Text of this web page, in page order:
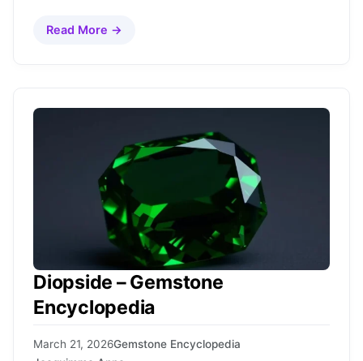
Read More →
Diopside – Gemstone
Encyclopedia
March 21, 2026Gemstone Encyclopedia